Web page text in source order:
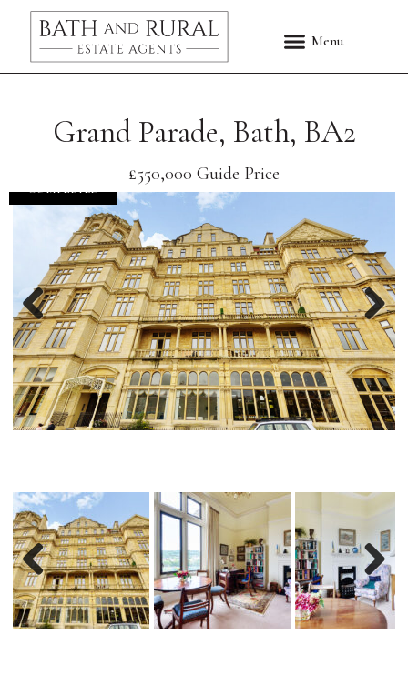
Grand Parade, Bath, BA2
£550,000 Guide Price
COMPLETED
Previous
Previous